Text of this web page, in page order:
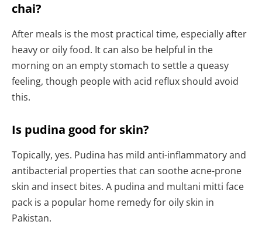
chai?
After meals is the most practical time, especially after
heavy or oily food. It can also be helpful in the
morning on an empty stomach to settle a queasy
feeling, though people with acid reflux should avoid
this.
Is pudina good for skin?
Topically, yes. Pudina has mild anti-inflammatory and
antibacterial properties that can soothe acne-prone
skin and insect bites. A pudina and multani mitti face
pack is a popular home remedy for oily skin in
Pakistan.